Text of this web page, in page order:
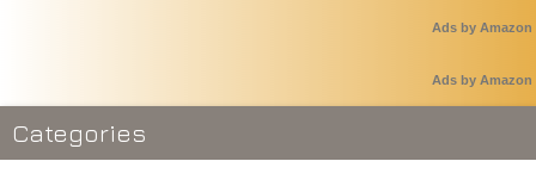
Ads by Amazon
Ads by Amazon
Categories